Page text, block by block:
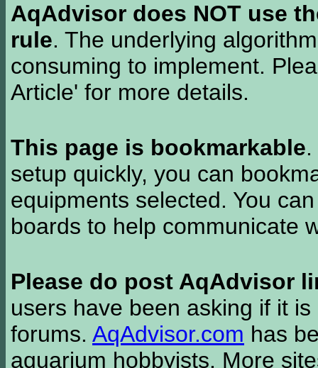
AqAdvisor does NOT use
rule. The underlying
consuming to implement.
Article' for more details.
This page is bookmarkable
setup quickly, you can
equipments selected. You
boards to help communicate
Please do post AqAdvisor
users have been asking if it
forums. AqAdvisor.com has
aquarium hobbyists. More